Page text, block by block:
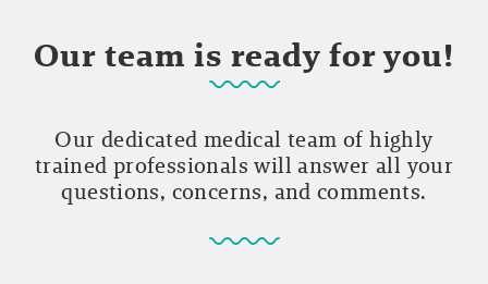
Our team is ready for you!
Our dedicated medical team of highly
trained professionals will answer all your
questions, concerns, and comments.